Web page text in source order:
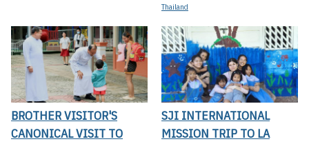
Thailand
BROTHER VISITOR'S
CANONICAL VISIT TO
SJI INTERNATIONAL
MISSION TRIP TO LA